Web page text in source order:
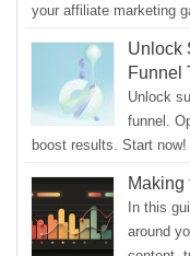
your affiliate marketing
Unlock
Funnel
Unlock
funnel.
boost results. Start now!
Making
In this
around